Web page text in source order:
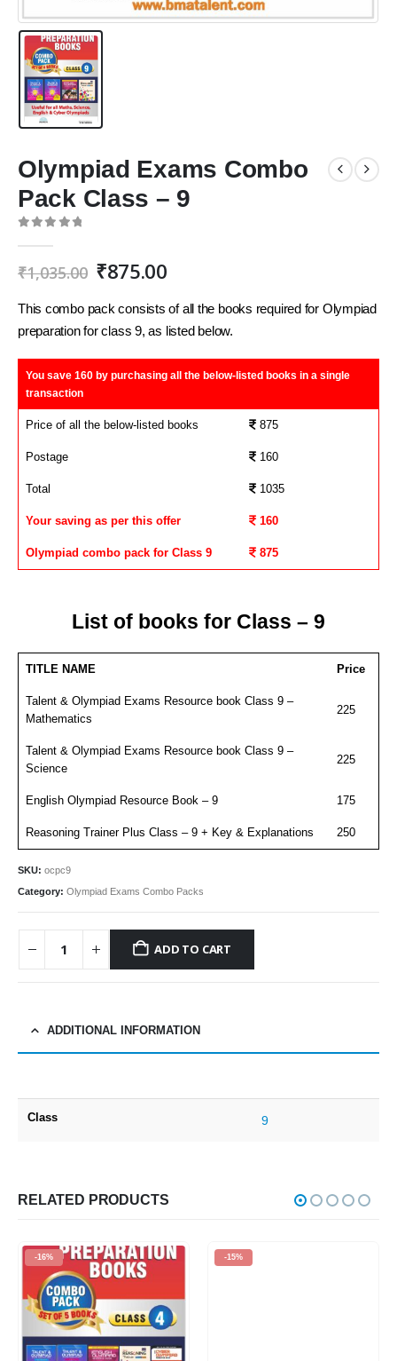
Olympiad Exams Combo
Pack Class – 9
₹1,035.00 Original
was:
₹1,035.00.
₹875.00Current
is:
₹875.00.
This combo pack consists of all the books required for Olympiad
preparation for class 9, as listed below.
You save 160 by purchasing all the below-listed books in a single
transaction
Price of all the below-listed books 875
Postage 160
Total 1035
Your saving as per this offer 160
Olympiad combo pack for Class 9 875
List of books for Class – 9
TITLE NAME Price
Talent & Olympiad Exams Resource book Class 9 –
Mathematics
225
Talent & Olympiad Exams Resource book Class 9 –
Science
225
English Olympiad Resource Book – 9 175
Reasoning Trainer Plus Class – 9 + Key & Explanations 250
SKU: ocpc9
Category: Olympiad Exams Combo Packs
ADD TO CART
ADDITIONAL INFORMATION
Class 9
RELATED PRODUCTS
-16% -15%